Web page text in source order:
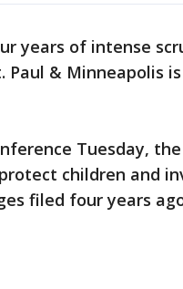
years of intense
Paul & Minneapolis
Tuesday,
children and
filed four years